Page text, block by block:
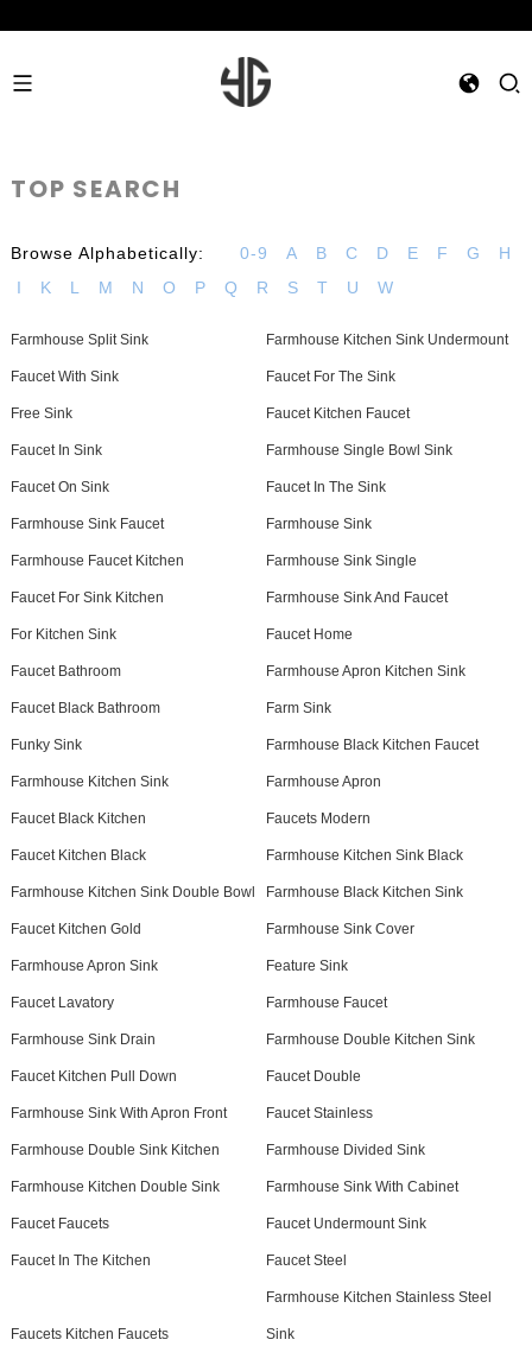
TOP SEARCH
Browse Alphabetically: 0-9 A B C D E F G
H
I
K L M N O P Q R S T U W
Farmhouse Split Sink Farmhouse Kitchen Sink Undermount
Faucet With Sink Faucet For The Sink
Free Sink Faucet Kitchen Faucet
Faucet In Sink Farmhouse Single Bowl Sink
Faucet On Sink Faucet In The Sink
Farmhouse Sink Faucet Farmhouse Sink
Farmhouse Faucet Kitchen Farmhouse Sink Single
Faucet For Sink Kitchen Farmhouse Sink And Faucet
For Kitchen Sink Faucet Home
Faucet Bathroom Farmhouse Apron Kitchen Sink
Faucet Black Bathroom Farm Sink
Funky Sink Farmhouse Black Kitchen Faucet
Farmhouse Kitchen Sink Farmhouse Apron
Faucet Black Kitchen Faucets Modern
Faucet Kitchen Black Farmhouse Kitchen Sink Black
Farmhouse Kitchen Sink Double Bowl Farmhouse Black Kitchen Sink
Faucet Kitchen Gold Farmhouse Sink Cover
Farmhouse Apron Sink Feature Sink
Faucet Lavatory Farmhouse Faucet
Farmhouse Sink Drain Farmhouse Double Kitchen Sink
Faucet Kitchen Pull Down Faucet Double
Farmhouse Sink With Apron Front Faucet Stainless
Farmhouse Double Sink Kitchen Farmhouse Divided Sink
Farmhouse Kitchen Double Sink Farmhouse Sink With Cabinet
Faucet Faucets Faucet Undermount Sink
Faucet In The Kitchen Faucet Steel
Faucets Kitchen Faucets
Farmhouse Kitchen Stainless Steel
Sink